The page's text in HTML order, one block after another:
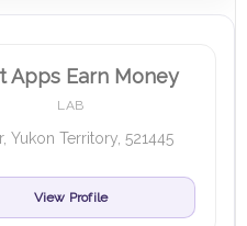
Apps Earn Money
LAB
Yukon Territory, 521445
View Profile